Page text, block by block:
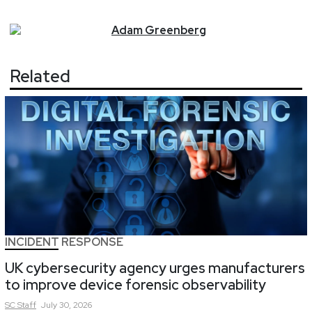
AdamGreenberg
Related
INCIDENT RESPONSE
UK cybersecurity agency urges manufacturers
to improve device forensic observability
SCStaff July 30, 2026